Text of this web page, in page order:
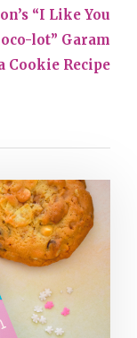
“I Like You
lot” Garam
Cookie Recipe